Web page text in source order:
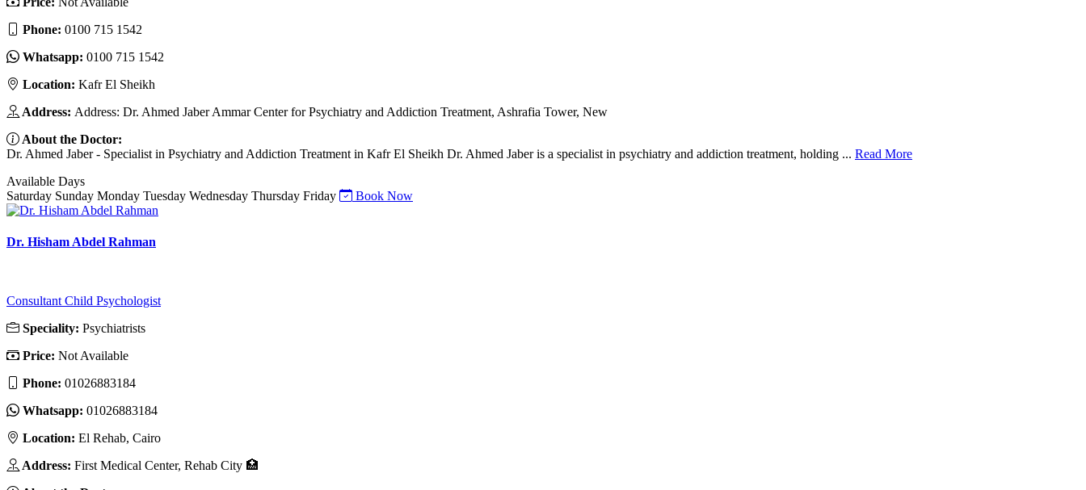
Phone: 0100 715 1542
Whatsapp: 0100 715 1542
Location: Kafr El Sheikh
Address: Address: Dr. Ahmed Jaber Ammar Center for Psychiatry and Addiction Treatment, Ashrafia Tower, New
About the Doctor:
Dr. Ahmed Jaber - Specialist in Psychiatry and Addiction Treatment in Kafr El Sheikh Dr. Ahmed Jaber is a specialist in psychiatry and addiction treatment, holding ... Read More
Available Days
Saturday Sunday Monday Tuesday Wednesday Thursday Friday Book Now
Dr. Hisham Abdel Rahman
Consultant Child Psychologist
Speciality: Psychiatrists
Price: Not Available
Phone: 01026883184
Whatsapp: 01026883184
Location: El Rehab, Cairo
Address: First Medical Center, Rehab City 🏥